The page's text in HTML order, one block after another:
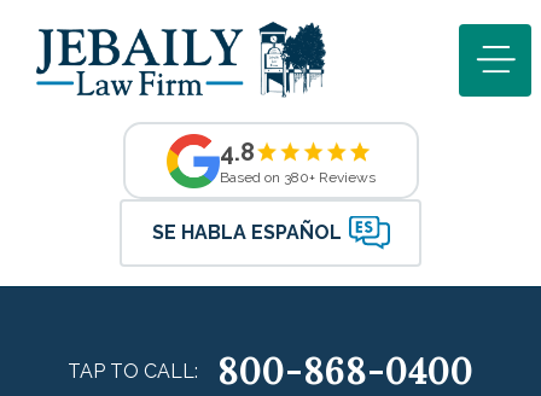
4.8
Based on 380+ Reviews
SE HABLA ESPAÑOL
TAP TO CALL: 800-868-0400